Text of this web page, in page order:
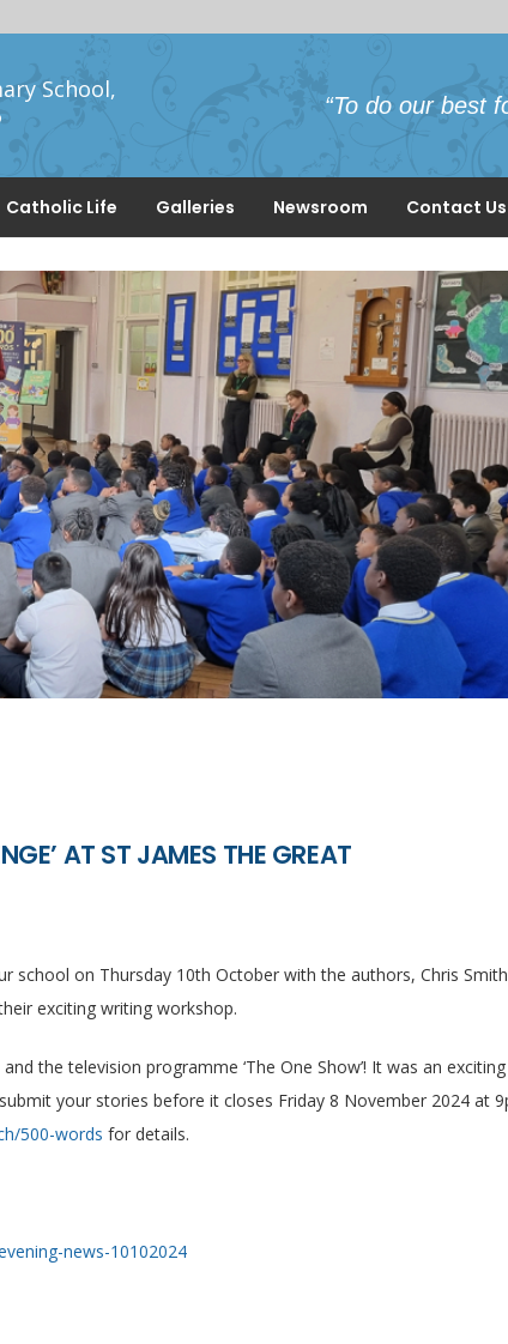
School,
“To do our best
Catholic Life Galleries Newsroom Contact Us
AT ST JAMES THE GREAT
school on Thursday 10th October with the authors, Chris
exciting writing workshop.
the television programme ‘The One Show’! It was an exciting
your stories before it closes Friday 8 November 2024 at
500-words for details.
news-10102024